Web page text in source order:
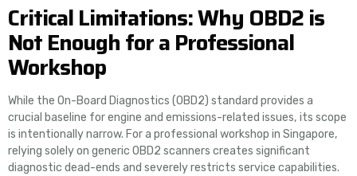
Critical Limitations: Why OBD2 is
Not Enough for a Professional
Workshop
While the On-Board Diagnostics (OBD2) standard provides a
crucial baseline for engine and emissions-related issues, its scope
is intentionally narrow. For a professional workshop in Singapore,
relying solely on generic OBD2 scanners creates significant
diagnostic dead-ends and severely restricts service capabilities.